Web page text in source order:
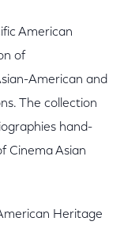
American
of
American and
The collection
hand-
Cinema Asian
Heritage